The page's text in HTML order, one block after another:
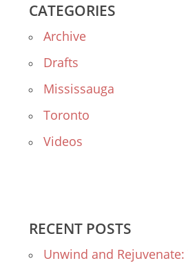
CATEGORIES
Archive
Drafts
Mississauga
Toronto
Videos
RECENT POSTS
Unwind and